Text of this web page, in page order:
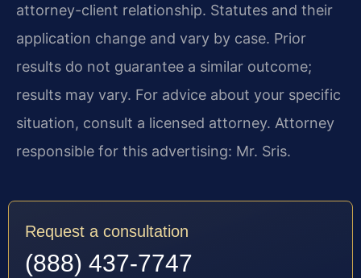
attorney-client relationship. Statutes and their
application change and vary by case. Prior
results do not guarantee a similar outcome;
results may vary. For advice about your specific
situation, consult a licensed attorney. Attorney
responsible for this advertising: Mr. Sris.
Request a consultation
(888) 437-7747